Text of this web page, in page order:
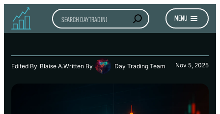
Search MENU
Edited By Blaise A.Written By Day Trading Team Nov 5, 2025